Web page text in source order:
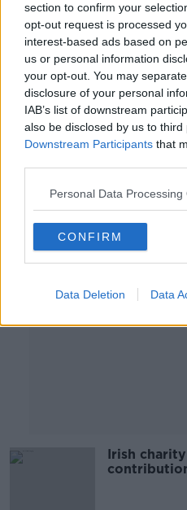
section to confirm your
opt-out request is processed
interest-based ads based on
us or personal information
your opt-out. You may
disclosure of your personal
IAB’s list of downstream
also be disclosed by us to third
Downstream Participants that
Personal Data Processing
CONFIRM
Data Deletion Data
'They’re
Aid is
Why
from the UK
Irish